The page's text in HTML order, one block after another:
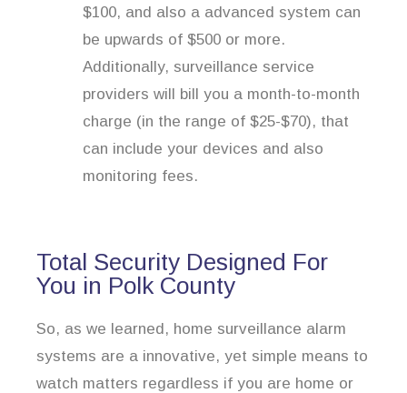
$100, and also a advanced system can
be upwards of $500 or more.
Additionally, surveillance service
providers will bill you a month-to-month
charge (in the range of $25-$70), that
can include your devices and also
monitoring fees.
Total Security Designed For
You in Polk County
So, as we learned, home surveillance alarm
systems are a innovative, yet simple means to
watch matters regardless if you are home or